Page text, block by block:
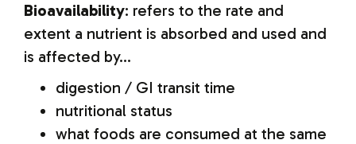
Bioavailability: refers to the rate and
extent a nutrient is absorbed and used and
is affected by...
digestion / GI transit time
nutritional status
what foods are consumed at the same